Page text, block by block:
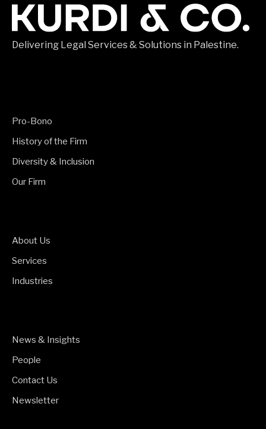
Delivering Legal Services & Solutions in Palestine.
Pro-Bono
History of the Firm
Diversity & Inclusion
Our Firm
About Us
Services
Industries
News & Insights
People
Contact Us
Newsletter